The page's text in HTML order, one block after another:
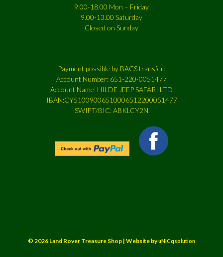
9.00-18.00 Mon – Friday
9.00-13.00 Saturday
Closed on Sunday
Payment possible by BACS transfer:
Account Number: 651-220-0051477
Account Name: HILDE JEEP SAFARI LTD
IBAN:CY51009006510006512200051477
SWIFT/BIC: ABKLCY2N
© 2026 Land Rover Treasure Shop | Website byuNICqsolution